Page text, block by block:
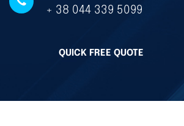
+ 38 044 339 5099
QUICK FREE QUOTE